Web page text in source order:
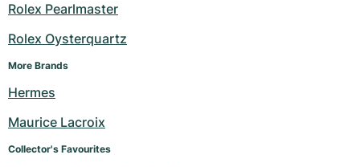
Rolex Pearlmaster
Rolex Oysterquartz
More Brands
Hermes
Maurice Lacroix
Collector's Favourites